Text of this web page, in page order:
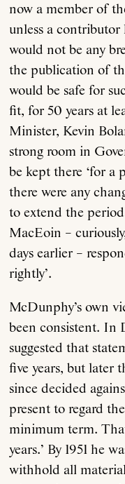
now a member of
unless a contributor
would not be any
the publication of
would be safe for
fit, for 50 years at
Minister, Kevin
strong room in
be kept there ‘for a
there were any
to extend the
MacEoin –
days earlier –
rightly’.
McDunphy’s own
been consistent. In
suggested that
five years, but later
since decided
present to regard
minimum term.
years.’ By 1951 he
withhold all